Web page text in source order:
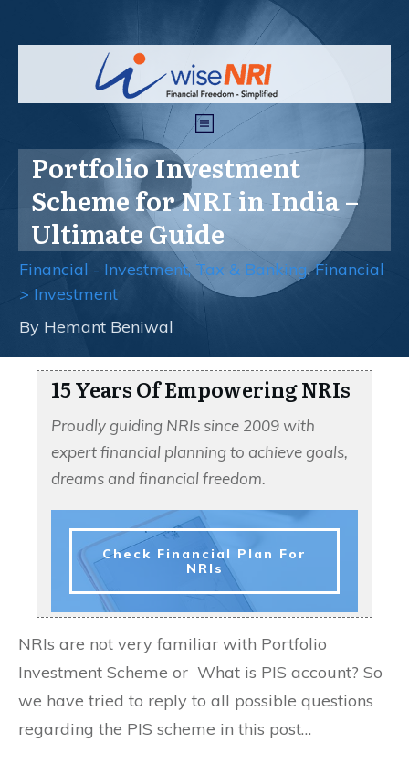
Portfolio Investment
Scheme for NRI in India –
Ultimate Guide
Financial - Investment, Tax & Banking,Financial
> Investment
By Hemant Beniwal
15 Years Of Empowering NRIs
Proudly guiding NRIs since 2009 with
expert financial planning to achieve goals,
dreams and financial freedom.
Check Financial Plan For
NRIs
NRIs are not very familiar with Portfolio
Investment Scheme or What is PIS account? So
we have tried to reply to all possible questions
regarding the PIS scheme in this post…